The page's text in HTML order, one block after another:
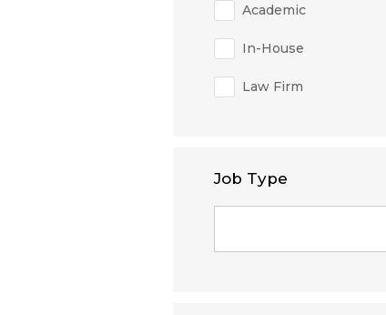
Academic
In-House
Law Firm
Job Type